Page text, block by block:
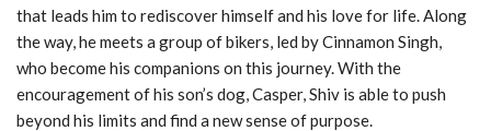
that leads him to rediscover himself and his love for life. Along
the way, he meets a group of bikers, led by Cinnamon Singh,
who become his companions on this journey. With the
encouragement of his son’s dog, Casper, Shiv is able to push
beyond his limits and find a new sense of purpose.